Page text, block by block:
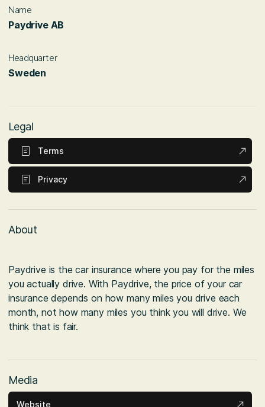
Name
Paydrive AB
Headquarter
Sweden
Legal
Terms
Privacy
About
Paydrive is the car insurance where you pay for the miles
you actually drive. With Paydrive, the price of your car
insurance depends on how many miles you drive each
month, not how many miles you think you will drive. We
think that is fair.
Media
Website